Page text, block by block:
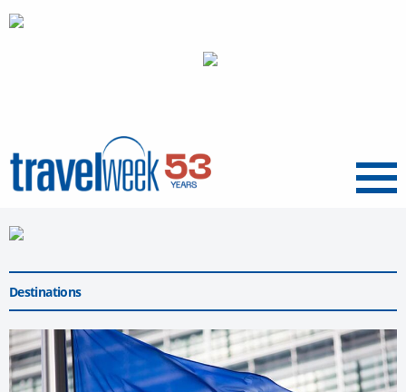
Menu
Destinations